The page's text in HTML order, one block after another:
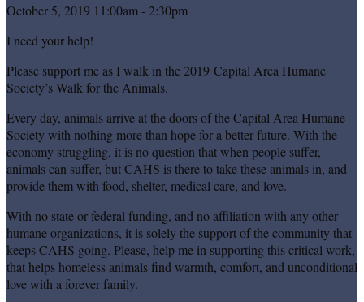
October 5, 2019 11:00am - 2:30pm
I need your help!
Please support me as I walk in the 2019 Capital Area Humane
Society’s Walk for the Animals.
Every day, animals arrive at the doors of the Capital Area Humane
Society with nothing more than hope for a better future. With the
economy struggling, it is no question that when people suffer,
animals can suffer, but CAHS is there to take these animals in, and
provide them with food, shelter, medical care, and love.
With no state or federal funding, and no affiliation with any other
humane organizations, it is solely the support of the community that
keeps CAHS going. Please, help me in supporting this critical work,
that helps homeless animals find warmth, comfort, and unconditional
love with a forever family.